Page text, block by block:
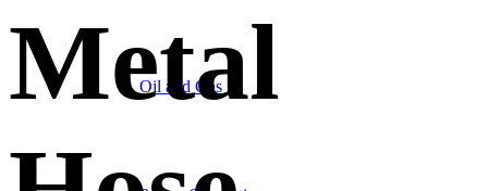
Oil and Gas
Metal